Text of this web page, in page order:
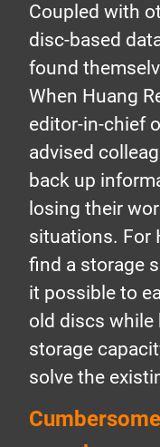
Coupled with
disc-based
found
When Huang
editor-in-chief
advised
back up
losing their
situations. For
find a storage
it possible to
old discs while
storage
solve the